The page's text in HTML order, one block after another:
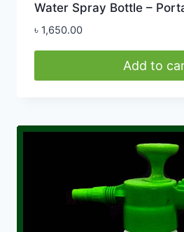
Water Spray Bottle –
৳ 1,650.00
Add to